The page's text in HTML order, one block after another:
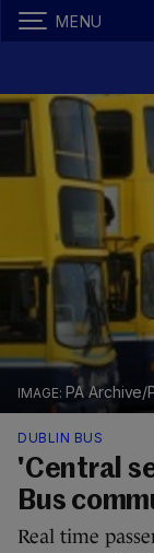
MENU
PA Archive/
DUBLIN BUS
'Central
Bus
Real time